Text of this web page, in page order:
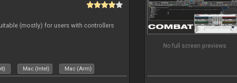
(mostly) for users with controllers
Mac (Intel) Mac (Arm)
No full screen previews